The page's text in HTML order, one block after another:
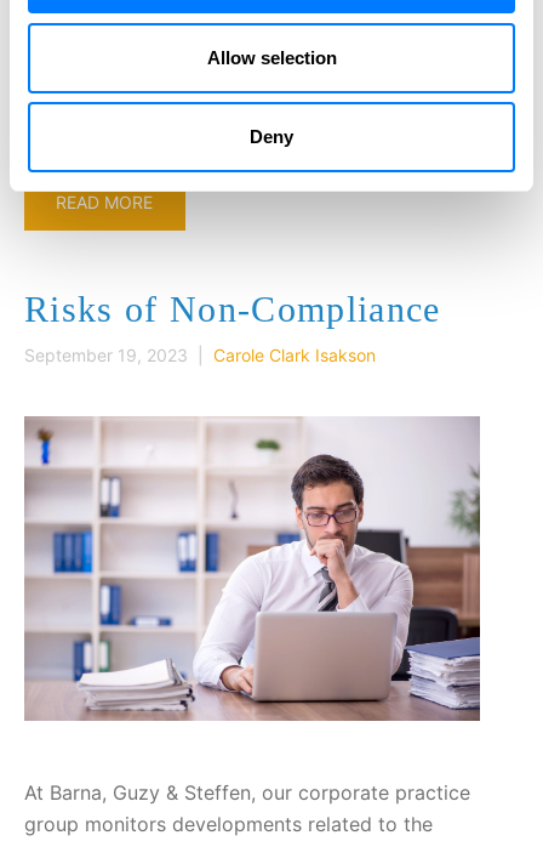
Allow selection
Deny
educating our clients and business partners about this
important law. As people become more aware of the
requirements, criminals have seen this new reporting
READ MORE
Risks of Non-Compliance
September 19, 2023 | Carole Clark Isakson
At Barna, Guzy & Steffen, our corporate practice
group monitors developments related to the